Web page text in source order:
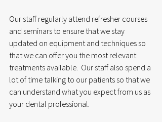
Our staff regularly attend refresher courses
and seminars to ensure that we stay
updated on equipment and techniques so
that we can offer you the most relevant
treatments available.  Our staff also spend a
lot of time talking to our patients so that we
can understand what you expect from us as
your dental professional.